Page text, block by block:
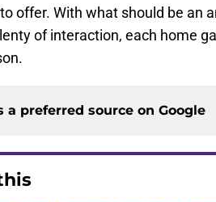
offer. With what should be an
of interaction, each home
a preferred source on Google